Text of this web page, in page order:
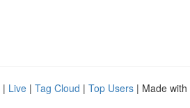
| Live | Tag Cloud | Top Users | Made with